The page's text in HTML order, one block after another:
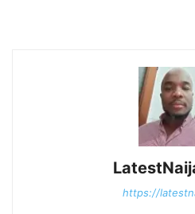
https://